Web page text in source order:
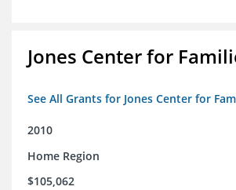
Jones Center for
See All Grants for Jones Center for
2010
Home Region
$105,062